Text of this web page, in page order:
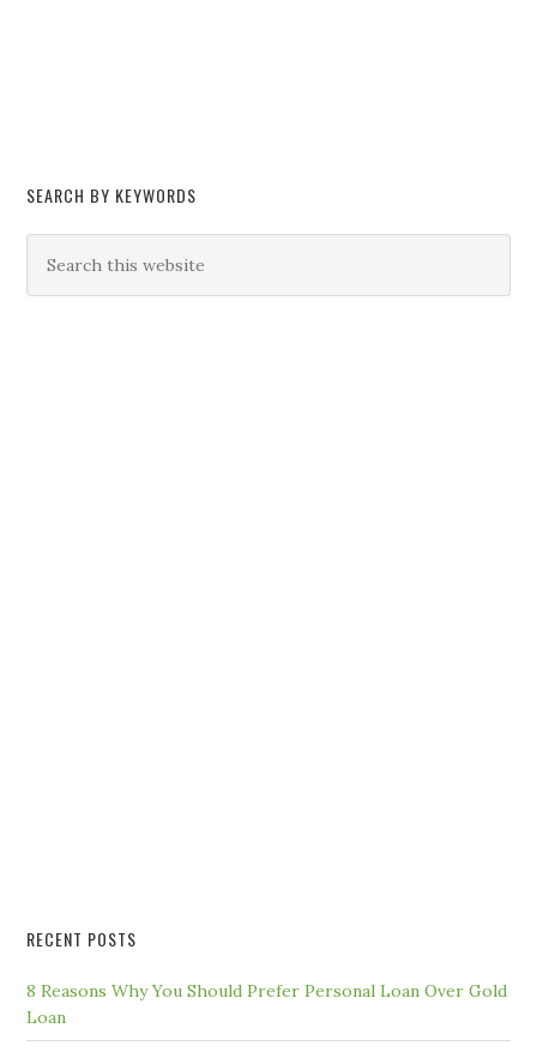
SEARCH BY KEYWORDS
RECENT POSTS
8 Reasons Why You Should Prefer Personal Loan Over Gold
Loan